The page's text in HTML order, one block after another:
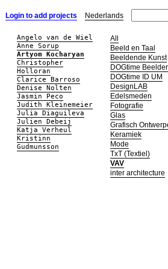
Login to add projects Nederlands
All
Beeld en Taal
Beeldende Kunst
DOGtime
DOGtime ID UM
DesignLAB
Edelsmeden
Fotografie
Glas
Grafisch
Keramiek
Mode
TxT (Textiel)
VAV
inter architecture
Angelo van de Wiel
Anne Sorup
Artyom Kocharyan
Christopher
Holloran
Clarice Barroso
Denise Nolten
Jasmin Peco
Judith Kleinemeier
Julia Diaguileva
Julien Debeij
Katja Verheul
Kristinn
Gudmunsson